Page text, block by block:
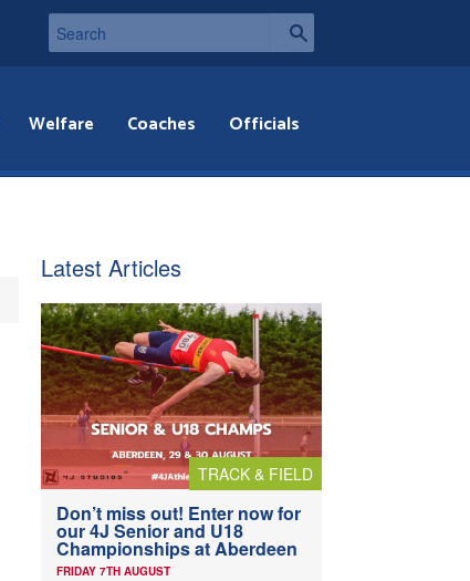
Welfare Coaches Officials
Latest Articles
TRACK & FIELD
Don’t miss out! Enter now for
our 4J Senior and U18
Championships at Aberdeen
FRIDAY 7TH AUGUST